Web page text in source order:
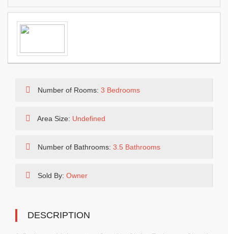
Number of Rooms: 3 Bedrooms
Area Size: Undefined
Number of Bathrooms: 3.5 Bathrooms
Sold By: Owner
DESCRIPTION